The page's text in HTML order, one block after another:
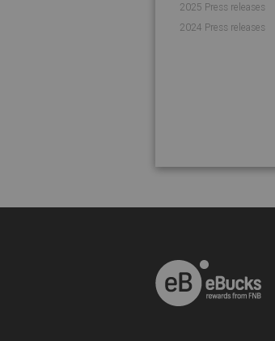
2025 Press releases
2024 Press releases